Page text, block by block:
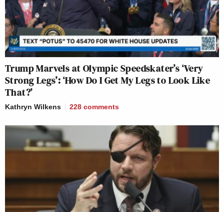
Trump Marvels at Olympic Speedskater’s ‘Very
Strong Legs’: ‘How Do I Get My Legs to Look Like
That?’
Kathryn Wilkens 228 comments